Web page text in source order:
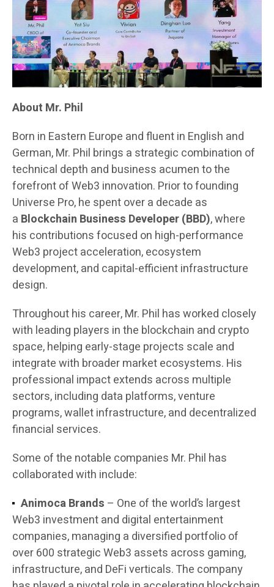
About Mr. Phil
Born in Eastern Europe and fluent in English and
German, Mr. Phil brings a strategic combination of
technical depth and business acumen to the
forefront of Web3 innovation. Prior to founding
Universe Pro, he spent over a decade as
a Blockchain Business Developer (BBD), where
his contributions focused on high-performance
Web3 project acceleration, ecosystem
development, and capital-efficient infrastructure
design.
Throughout his career, Mr. Phil has worked closely
with leading players in the blockchain and crypto
space, helping early-stage projects scale and
integrate with broader market ecosystems. His
professional impact extends across multiple
sectors, including data platforms, venture
programs, wallet infrastructure, and decentralized
financial services.
Some of the notable companies Mr. Phil has
collaborated with include:
Animoca Brands – One of the world’s largest
Web3 investment and digital entertainment
companies, managing a diversified portfolio of
over 600 strategic Web3 assets across gaming,
infrastructure, and DeFi verticals. The company